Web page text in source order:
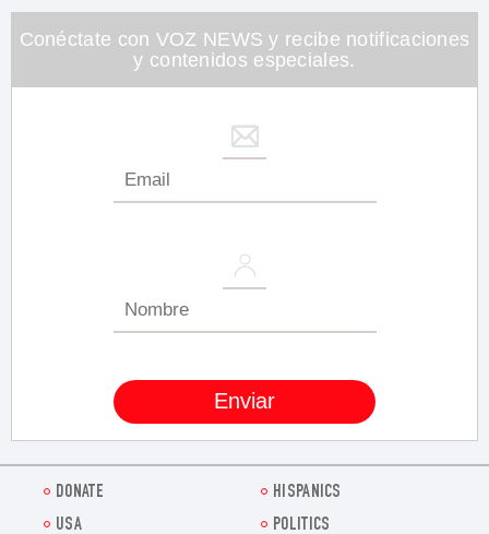
26
seconds
Conéctate con VOZ NEWS y recibe notificaciones
y contenidos especiales.
DONATE
HISPANICS
USA
POLITICS